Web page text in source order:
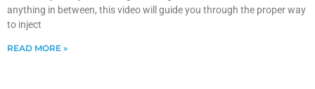
anything in between, this video will guide you through the proper way
to inject
READ MORE »